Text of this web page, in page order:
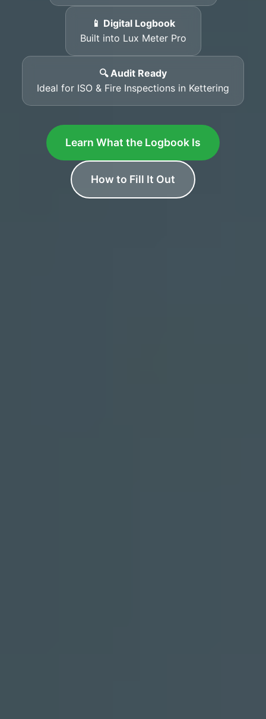
📱 Digital Logbook
Built into Lux Meter Pro
🔍 Audit Ready
Ideal for ISO & Fire Inspections in Kettering
Learn What the Logbook Is
How to Fill It Out